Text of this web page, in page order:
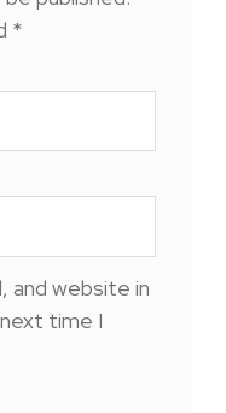
*
and website in
time I